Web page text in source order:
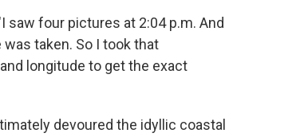
four pictures at 2:04 p.m. And
taken. So I took that
longitude to get the exact
devoured the idyllic coastal